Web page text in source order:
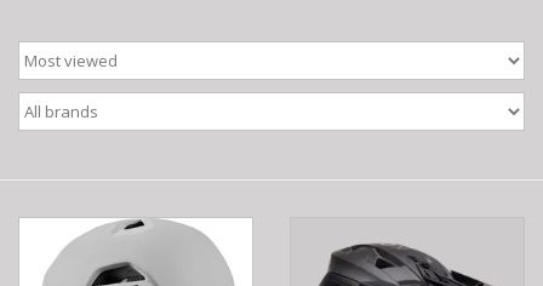
Where to Ride